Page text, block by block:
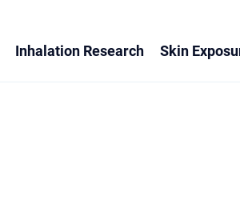
Inhalation Research Skin